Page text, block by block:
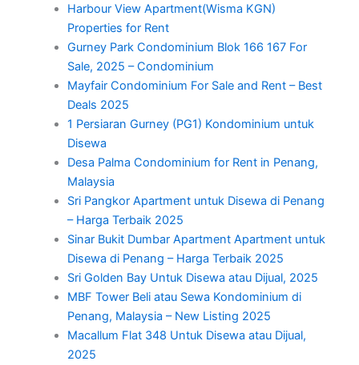
Harbour View Apartment(Wisma KGN)
Properties for Rent
Gurney Park Condominium Blok 166 167 For
Sale, 2025 – Condominium
Mayfair Condominium For Sale and Rent – Best
Deals 2025
1 Persiaran Gurney (PG1) Kondominium untuk
Disewa
Desa Palma Condominium for Rent in Penang,
Malaysia
Sri Pangkor Apartment untuk Disewa di Penang
– Harga Terbaik 2025
Sinar Bukit Dumbar Apartment Apartment untuk
Disewa di Penang – Harga Terbaik 2025
Sri Golden Bay Untuk Disewa atau Dijual, 2025
MBF Tower Beli atau Sewa Kondominium di
Penang, Malaysia – New Listing 2025
Macallum Flat 348 Untuk Disewa atau Dijual,
2025